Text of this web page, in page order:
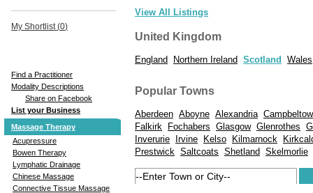
My Shortlist (0)
Find a Practitioner
Modality Descriptions
Share on Facebook
List your Business
Massage Therapy
Acupressure
Bowen Therapy
Lymphatic Drainage
Chinese Massage
Connective Tissue Massage
View All Listings
United Kingdom
England Northern Ireland Scotland Wales
Popular Towns
Aberdeen Aboyne Alexandria
Falkirk
Fochabers Glasgow Glenrothes
Inverurie
Irvine Kelso Kilmarnock
Prestwick Saltcoats Shetland Skelmorlie